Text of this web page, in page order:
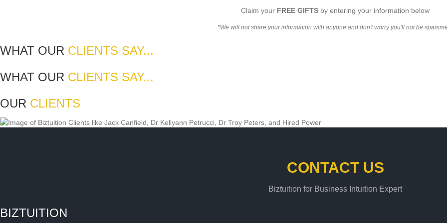
Claim your FREE GIFTS by entering your information below
*We will not share your information with anyone and don't worry you'll not be
WHAT OUR CLIENTS SAY...
WHAT OUR CLIENTS SAY...
OUR CLIENTS
CONTACT US
Biztuition for Business Intuition Expert
BIZTUITION